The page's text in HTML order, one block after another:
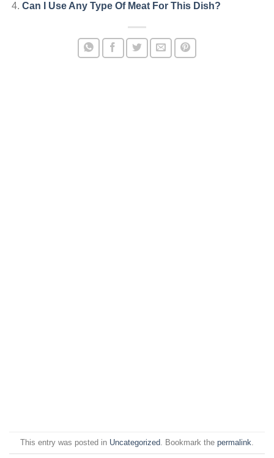
Can I Use Any Type Of Meat For This Dish?
This entry was posted in Uncategorized . Bookmark the permalink